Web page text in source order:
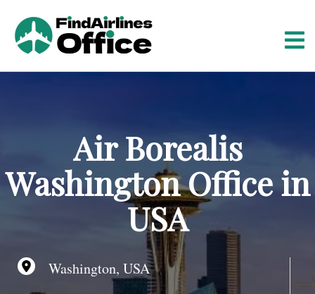
Air Borealis
Washington Office in
USA
Washington, USA